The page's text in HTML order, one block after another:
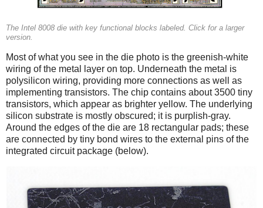
The Intel 8008 die with key functional blocks labeled. Click for a larger
version.
Most of what you see in the die photo is the greenish-white
wiring of the metal layer on top. Underneath the metal is
polysilicon wiring, providing more connections as well as
implementing transistors. The chip contains about 3500 tiny
transistors, which appear as brighter yellow. The underlying
silicon substrate is mostly obscured; it is purplish-gray.
Around the edges of the die are 18 rectangular pads; these
are connected by tiny bond wires to the external pins of the
integrated circuit package (below).